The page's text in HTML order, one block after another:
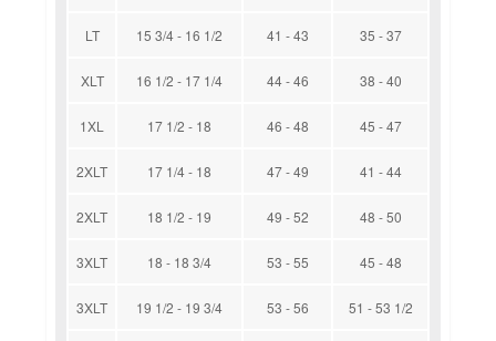
LT 15 3/4 - 16 1/2 41 - 43 35 - 37
XLT 16 1/2 - 17 1/4 44 - 46 38 - 40
1XL 17 1/2 - 18 46 - 48 45 - 47
2XLT 17 1/4 - 18 47 - 49 41 - 44
2XLT 18 1/2 - 19 49 - 52 48 - 50
3XLT 18 - 18 3/4 53 - 55 45 - 48
3XLT 19 1/2 - 19 3/4 53 - 56 51 - 53 1/2